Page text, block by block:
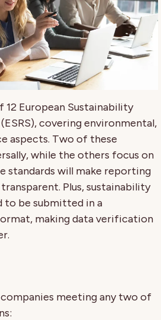
12 European Sustainability
covering environmental,
aspects. Two of these
while the others focus on
standards will make reporting
Plus, sustainability
to be submitted in a
making data verification
meeting any two of